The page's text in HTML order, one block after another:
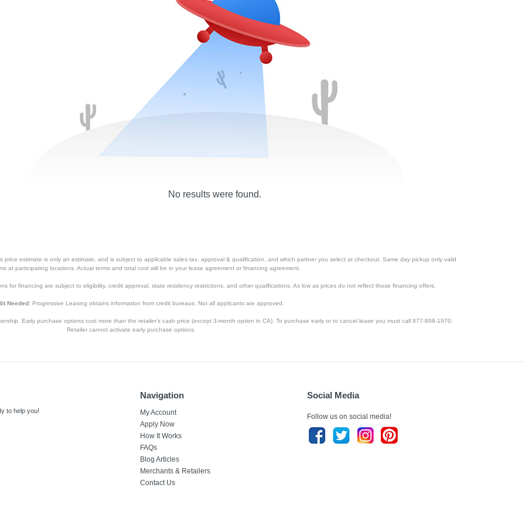
No results were found.
estimate is only an estimate, and is subject to applicable sales tax, approval & qualification, and which partner you select at checkout. Same day pickup only valid
at participating locations. Actual terms and total cost will be in your lease agreement or financing agreement.
for financing are subject to eligibility, credit approval, state residency restrictions, and other qualifications. As low as prices do not reflect those financing offers.
Needed:Progressive Leasing obtains information from credit bureaus. Not all applicants are approved.
Early purchase options cost more than the retailer’s cash price (except 3-month option in CA). To purchase early or to cancel lease you must call 877-898-1970.
Retailer cannot activate early purchase options.
to help you!
Navigation
My Account
Apply Now
How It Works
FAQs
Blog Articles
Merchants & Retailers
Contact Us
Social Media
Follow us on social media!